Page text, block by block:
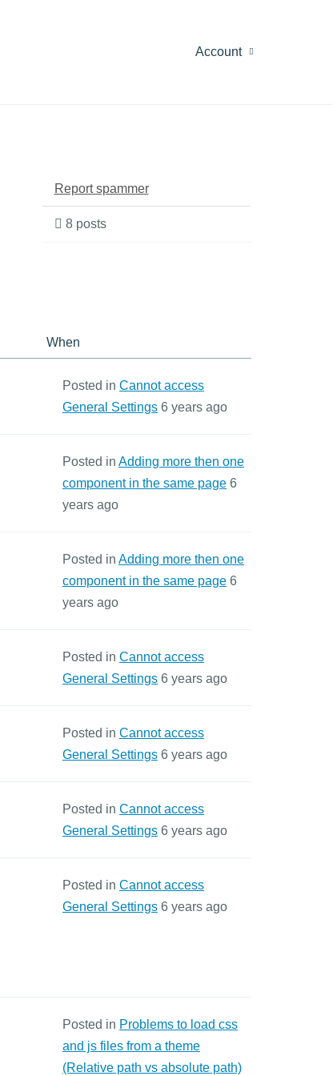
Account
Report spammer
8 posts
When
Posted in Cannot access
General Settings 6 years ago
Posted in Adding more then one
component in the same page 6
years ago
Posted in Adding more then one
component in the same page 6
years ago
Posted in Cannot access
General Settings 6 years ago
Posted in Cannot access
General Settings 6 years ago
Posted in Cannot access
General Settings 6 years ago
Posted in Cannot access
General Settings 6 years ago
Posted in Problems to load css
and js files from a theme
(Relative path vs absolute path)